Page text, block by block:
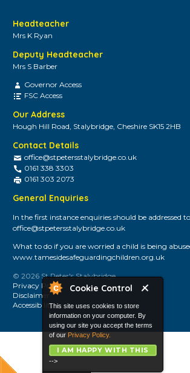
Cookie Control
This site uses cookies to store
information on your computer. By
using our site you accept the terms
of our Privacy Policy.
I AM HAPPY WITH THIS
-->
Headteacher
Mrs K Ryan
Deputy Headteacher
Mrs S Barber
Governor Access
FSC Access
Our Address
Hough Hill Road, Stalybridge, Cheshire SK15 2HB
Contact Details
office@stpetersstalybridge.co.uk
0161 338 3303
0161 303 2073
General Enquiries
In the first instance enquiries should be addressed to
office@stpetersstalybridge.co.uk
What to do if you are worried a child is being
www.tamesidesafeguardingchildren.org.uk
© 2026 St Peter's Stalybridge
Privacy Policy
Disclaimer
Accessibility